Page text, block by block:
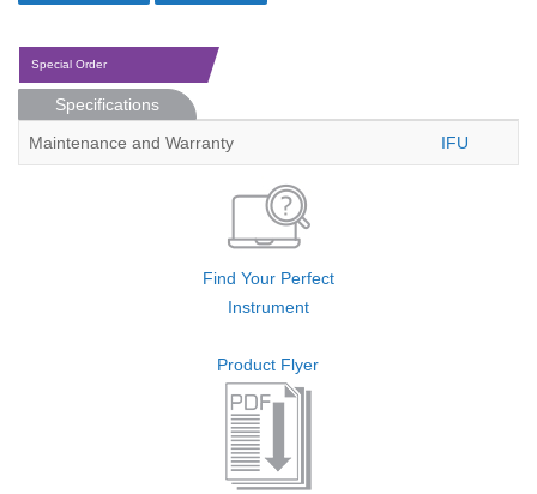
Special Order
Specifications
Maintenance and Warranty
IFU
Find Your Perfect
Instrument
Product Flyer